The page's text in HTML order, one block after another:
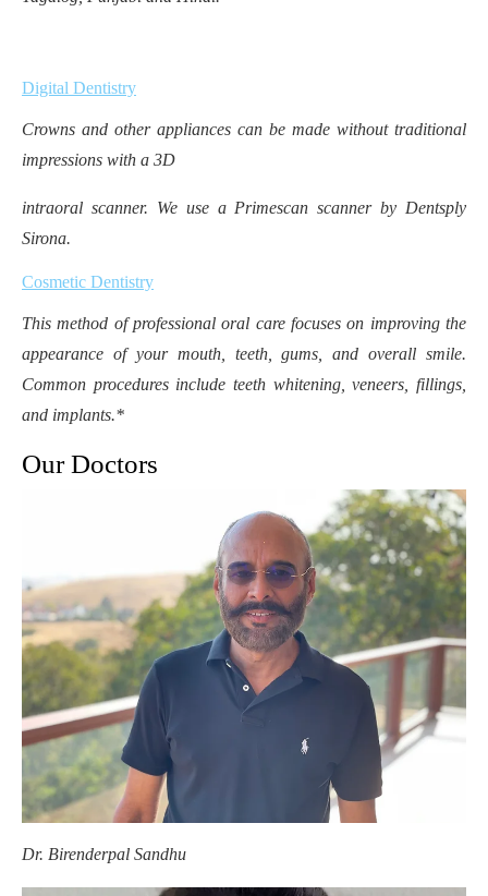
Digital Dentistry
Crowns and other appliances can be made without traditional
impressions with a 3D
intraoral scanner. We use a Primescan scanner by Dentsply
Sirona.
Cosmetic Dentistry
This method of professional oral care focuses on improving the
appearance of your mouth, teeth, gums, and overall smile.
Common procedures include teeth whitening, veneers, fillings,
and implants.*
Our Doctors
Dr. Birenderpal Sandhu